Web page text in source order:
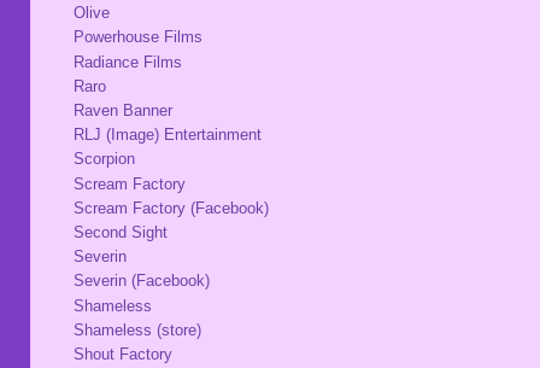
Olive
Powerhouse Films
Radiance Films
Raro
Raven Banner
RLJ (Image) Entertainment
Scorpion
Scream Factory
Scream Factory (Facebook)
Second Sight
Severin
Severin (Facebook)
Shameless
Shameless (store)
Shout Factory